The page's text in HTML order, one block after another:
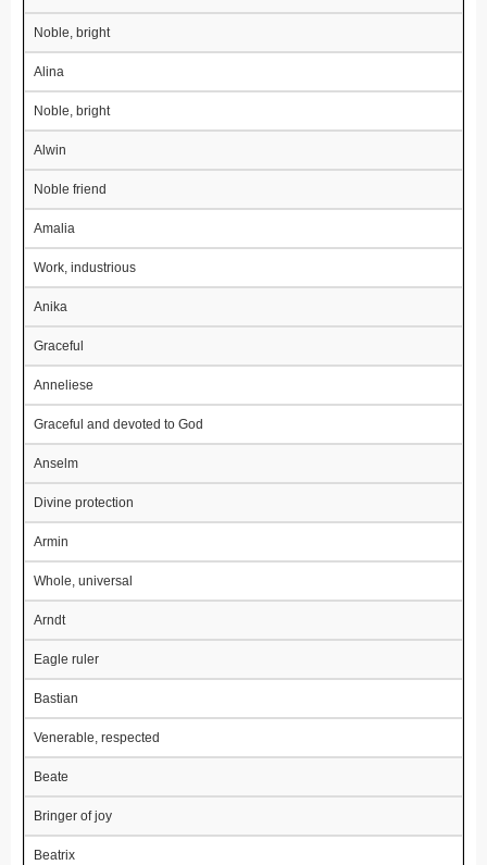
Noble, bright
Alina
Noble, bright
Alwin
Noble friend
Amalia
Work, industrious
Anika
Graceful
Anneliese
Graceful and devoted to God
Anselm
Divine protection
Armin
Whole, universal
Arndt
Eagle ruler
Bastian
Venerable, respected
Beate
Bringer of joy
Beatrix